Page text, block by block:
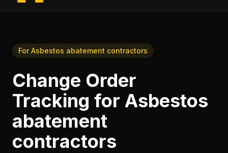
ForAsbestos abatement contractors
Change Order
Tracking for Asbestos
abatement
contractors